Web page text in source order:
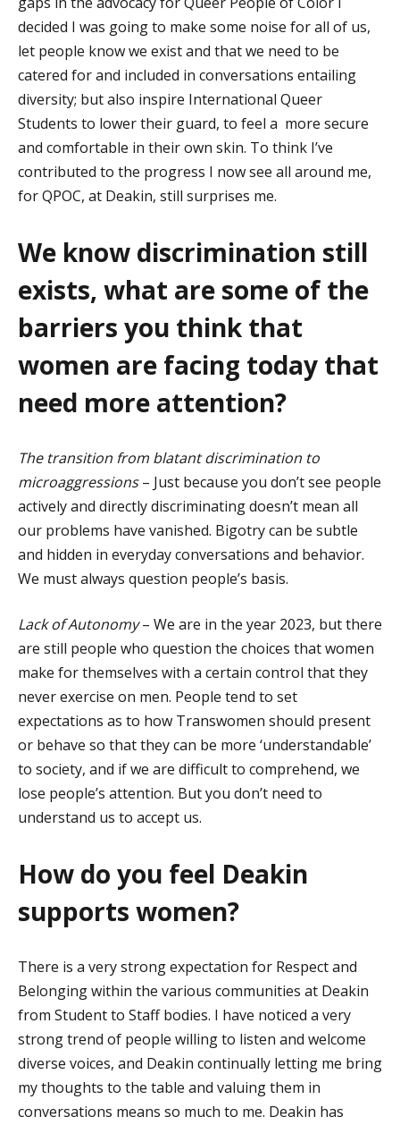
decided I was going to make some noise for all of us,
let people know we exist and that we need to be
catered forand included in conversations entailing
diversity; but also inspire International Queer
Students to lower their guard, to feel a more secure
and comfortable in their own skin. To think I’ve
contributed to the progress I now see all around me,
for QPOC, at Deakin, still surprises me.
We know discrimination still
exists, what are some of the
barriers you think that
women are facing today that
need more attention?
The transition from blatant discrimination to
microaggressions– Just because you don’t see people
actively and directly discriminating doesn’t mean all
our problems have vanished. Bigotry can be subtle
and hidden in everyday conversations and behavior.
We must always question people’s basis.
Lack of Autonomy– We are in the year 2023, but there
are still people who question the choices that women
make for themselves with a certain control that they
never exercise on men. People tend to set
expectations as to how Transwomen should present
or behave so that they can be more ‘understandable’
to society, and if we are difficult to comprehend, we
lose people’s attention. But you don’t need to
understand us to accept us.
How do you feel Deakin
supports women?
There is a very strong expectation for Respect and
Belonging within the various communities at Deakin
from Student to Staff bodies. I have noticed a very
strongtrend of people willing to listen and welcome
diverse voices, and Deakin continually letting me bring
my thoughts to the table and valuing them in
conversations means so much to me. Deakin has